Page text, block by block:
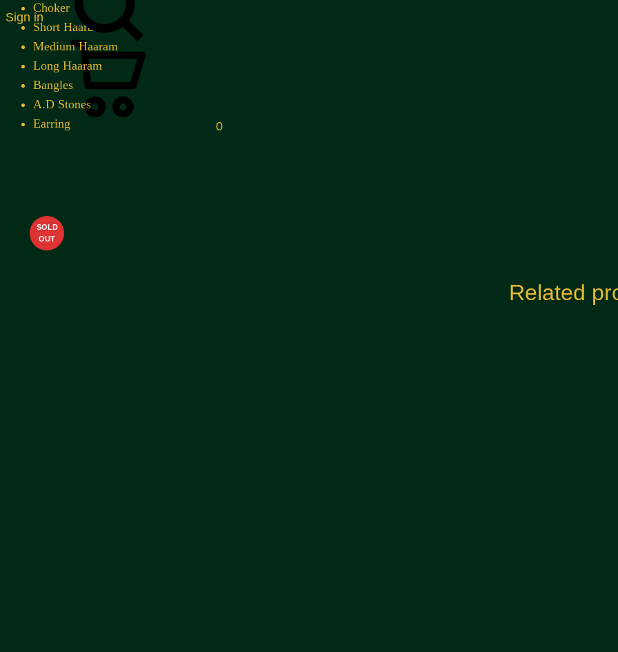
Sign in
0
Choker
Short Haaram
Medium Haaram
Long Haaram
Bangles
A.D Stones
Earring
SOLD
OUT
Related